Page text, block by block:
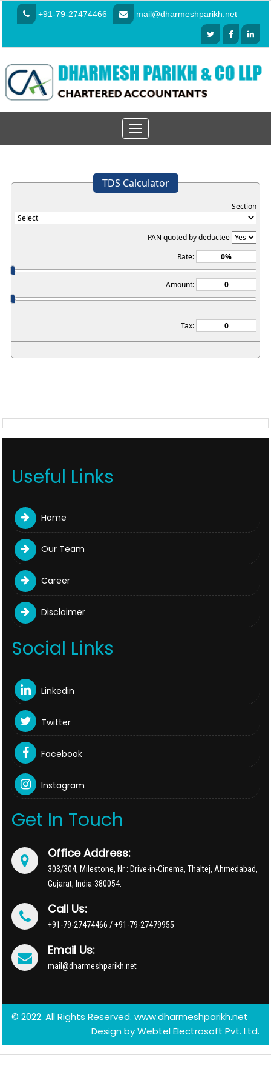
+91-79-27474466 mail@dharmeshparikh.net
Toggle
navigation
TDS Calculator
Section
PAN quoted by deductee
Rate:
Amount:
Tax:
Useful Links
Home
Our Team
Career
Disclaimer
Social Links
Linkedin
Twitter
Facebook
Instagram
Get In Touch
Office Address:
303/304, Milestone, Nr : Drive-in-Cinema, Thaltej, Ahmedabad,
Gujarat, India-380054.
Call Us:
+91-79-27474466 / +91-79-27479955
Email Us:
mail@dharmeshparikh.net
© 2022. All Rights Reserved. www.dharmeshparikh.net
Design byWebtel Electrosoft Pvt. Ltd.